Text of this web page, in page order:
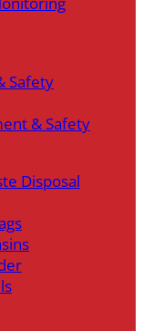
Safety
& Safety
Disposal